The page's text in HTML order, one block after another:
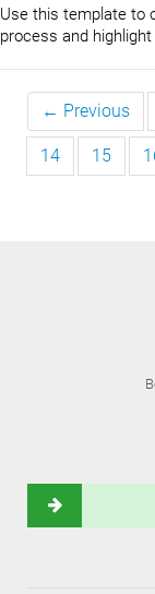
Use this template to
process and
← Previous
14 15